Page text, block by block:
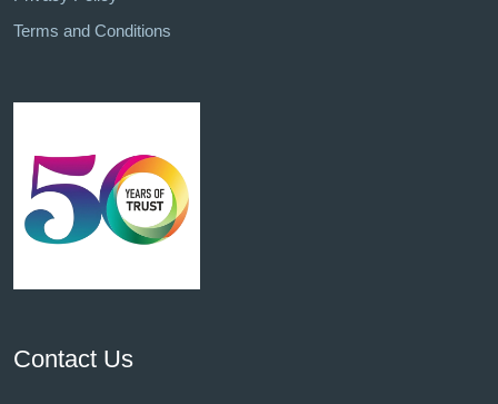
Terms and Conditions
Contact Us